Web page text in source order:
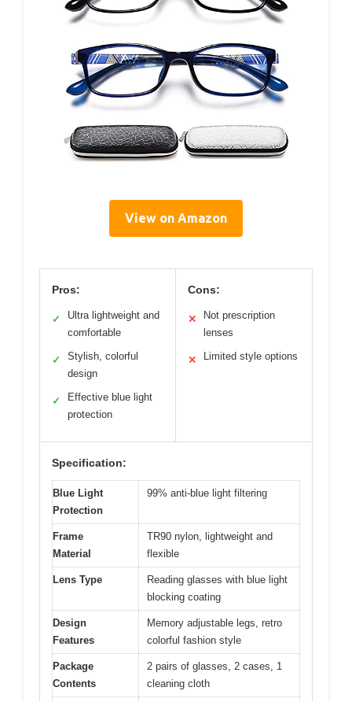
View on Amazon
Pros:
✓
Ultra lightweight and
comfortable
✓
Stylish, colorful
design
✓
Effective blue light
protection
Cons:
✕
Not prescription
lenses
✕ Limited style options
Specification:
Blue Light
Protection
99% anti-blue light filtering
Frame
Material
TR90 nylon, lightweight and
flexible
Lens Type
Reading glasses with blue light
blocking coating
Design
Features
Memory adjustable legs, retro
colorful fashion style
Package
Contents
2 pairs of glasses, 2 cases, 1
cleaning cloth